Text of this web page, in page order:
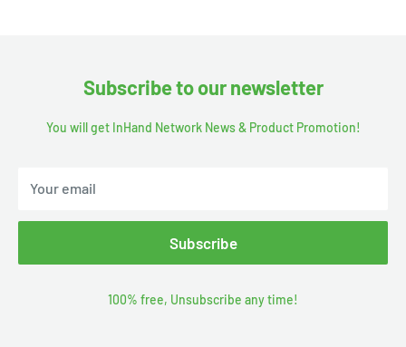
Subscribe to our newsletter
You will get InHand Network News & Product Promotion!
Your email
Subscribe
100% free, Unsubscribe any time!